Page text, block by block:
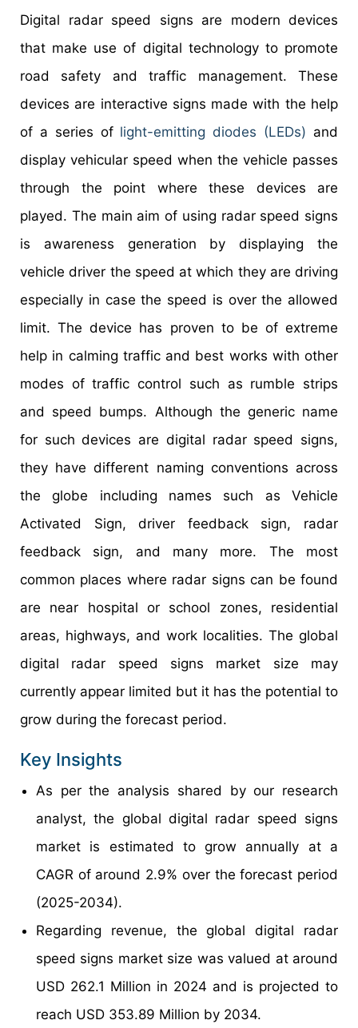
Digital radar speed signs are modern devices
that make use of digital technology to promote
road safety and traffic management. These
devices are interactive signs made with the help
of a series of light-emitting diodes (LEDs) and
display vehicular speed when the vehicle passes
through the point where these devices are
played. The main aim of using radar speed signs
is awareness generation by displaying the
vehicle driver the speed at which they are driving
especially in case the speed is over the allowed
limit. The device has proven to be of extreme
help in calming traffic and best works with other
modes of traffic control such as rumble strips
and speed bumps. Although the generic name
for such devices are digital radar speed signs,
they have different naming conventions across
the globe including names such as Vehicle
Activated Sign, driver feedback sign, radar
feedback sign, and many more. The most
common places where radar signs can be found
are near hospital or school zones, residential
areas, highways, and work localities. The global
digital radar speed signs market size may
currently appear limited but it has the potential to
grow during the forecast period.
Key Insights
As per the analysis shared by our research
analyst, the global digital radar speed signs
market is estimated to grow annually at a
CAGR of around 2.9% over the forecast period
(2025-2034).
Regarding revenue, the global digital radar
speed signs market size was valued at around
USD 262.1 Million in 2024 and is projected to
reach USD 353.89 Million by 2034.